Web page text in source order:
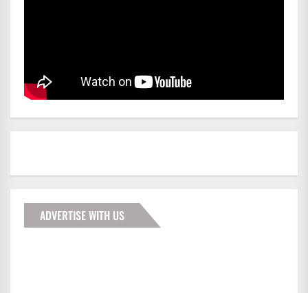
ADVERTISE WITH US